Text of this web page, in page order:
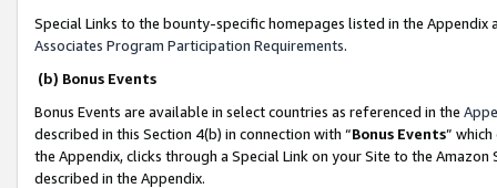
Special Links to the bounty-specific homepages listed in the
Associates Program Participation Requirements.
(b) Bonus Events
Bonus Events are available in select countries as referenced in the
described in this Section 4(b) in connection with “Bonus Events”
the Appendix, clicks through a Special Link on your Site to the
described in the Appendix.